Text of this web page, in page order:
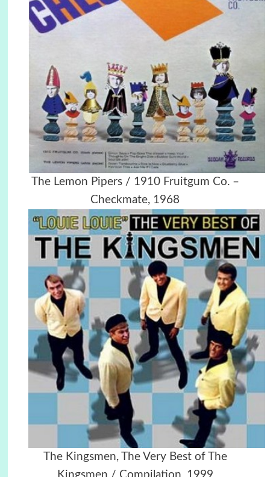
The Lemon Pipers / 1910 Fruitgum Co. ‎–
Checkmate, 1968
The Kingsmen, The Very Best of The
Kingsmen / Compilation, 1999